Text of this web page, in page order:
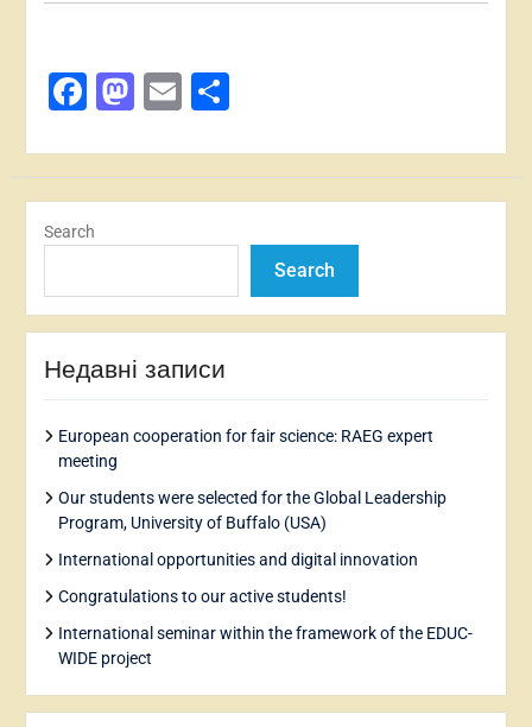
Facebook
Mastodon
EmailShare
Search
Search
Недавні записи
European cooperation for fair science: RAEG expert
meeting
Our students were selected for the Global Leadership
Program, University of Buffalo (USA)
International opportunities and digital innovation
Congratulations to our active students!
International seminar within the framework of the EDUC-
WIDE project